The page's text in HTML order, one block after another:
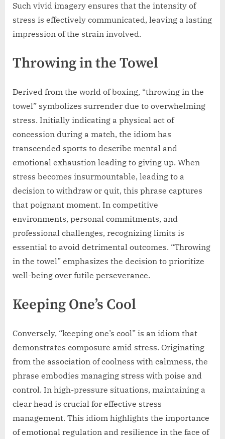
Such vivid imagery ensures that the intensity of
stress is effectively communicated, leaving a lasting
impression of the strain involved.
Throwing in the Towel
Derived from the world of boxing, “throwing in the
towel” symbolizes surrender due to overwhelming
stress. Initially indicating a physical act of
concession during a match, the idiom has
transcended sports to describe mental and
emotional exhaustion leading to giving up. When
stress becomes insurmountable, leading to a
decision to withdraw or quit, this phrase captures
that poignant moment. In competitive
environments, personal commitments, and
professional challenges, recognizing limits is
essential to avoid detrimental outcomes. “Throwing
in the towel” emphasizes the decision to prioritize
well-being over futile perseverance.
Keeping One’s Cool
Conversely, “keeping one’s cool” is an idiom that
demonstrates composure amid stress. Originating
from the association of coolness with calmness, the
phrase embodies managing stress with poise and
control. In high-pressure situations, maintaining a
clear head is crucial for effective stress
management. This idiom highlights the importance
of emotional regulation and resilience in the face of